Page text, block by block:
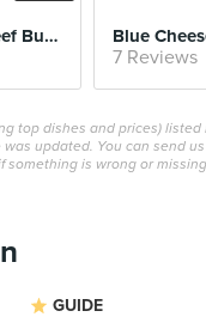
Wild Rocket Beef Burger
7 Reviews
top dishes and prices)
updated. You can send
something is wrong or
GUIDE